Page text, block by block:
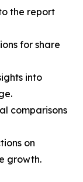
the report
for share
into
comparisons
on
growth.